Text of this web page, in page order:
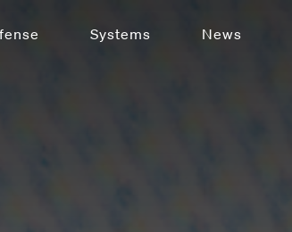
Systems News